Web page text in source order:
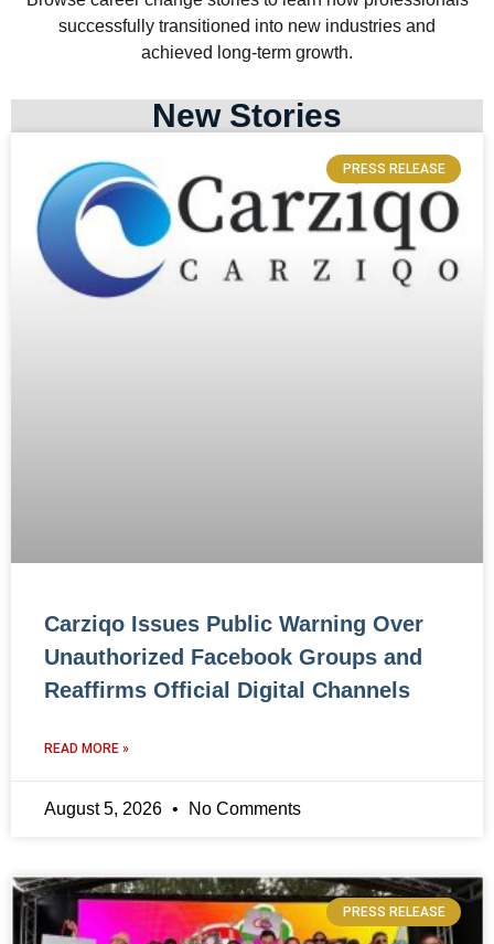
successfully transitioned into new industries and
achieved long-term growth.
New Stories
PRESS RELEASE
Carziqo Issues Public Warning Over
Unauthorized Facebook Groups and
Reaffirms Official Digital Channels
READ MORE »
August 5, 2026 No Comments
PRESS RELEASE